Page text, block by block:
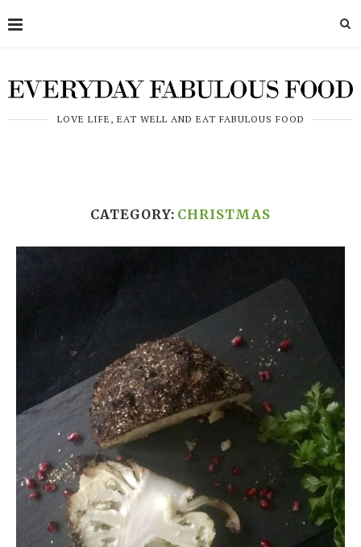
LOVE LIFE, EAT WELL AND EAT FABULOUS FOOD
CATEGORY: CHRISTMAS